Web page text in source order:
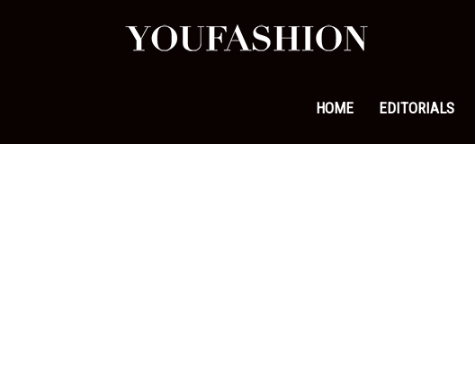
HOME EDITORIALS